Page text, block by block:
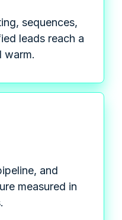
sequences,
leads reach a
warm.
and
measured in